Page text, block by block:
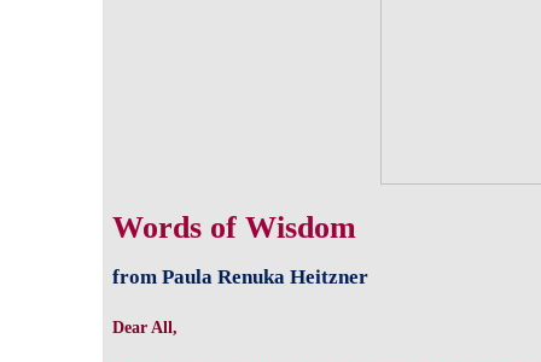
Words of Wisdom
from Paula Renuka Heitzner
Dear All,